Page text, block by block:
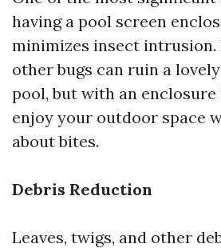
having a pool screen
minimizes insect intrusion.
other bugs can ruin a
pool, but with an enclosure
enjoy your outdoor space
about bites.
Debris Reduction
Leaves, twigs, and other